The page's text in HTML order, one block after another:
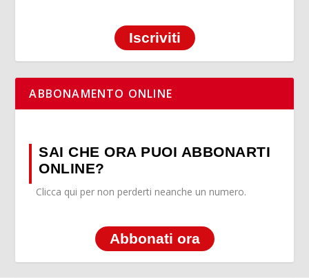
Iscriviti
ABBONAMENTO ONLINE
SAI CHE ORA PUOI ABBONARTI
ONLINE?
Clicca qui per non perderti neanche un numero.
Abbonati ora